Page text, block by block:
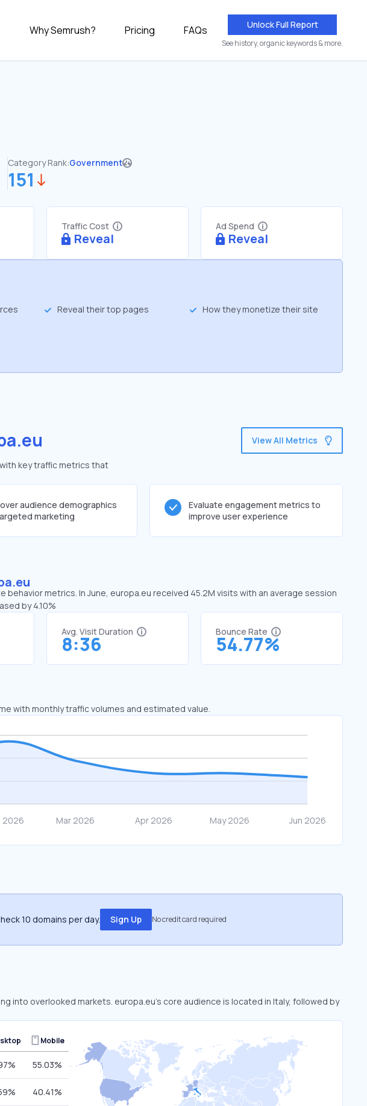
Why Semrush? Pricing FAQs Unlock Full Report
See history, organic keywords & more.
Category Rank:Government
151
Traffic Cost
Reveal
Ad Spend
Reveal
Reveal their top pages How they monetize their site
key traffic metrics that
View All Metrics
audience demographics
marketing
Evaluate engagement metrics to
improve user experience
metrics. In June, europa.eu received 45.2M visits with an average session
by 4.10%
Avg. Visit Duration
8:36
Bounce Rate
54.77%
with monthly traffic volumes and estimated value.
10 domains per day. Sign Up No credit card required
into overlooked markets. europa.eu’s core audience is located in Italy, followed by
Mobile
55.03%
40.41%